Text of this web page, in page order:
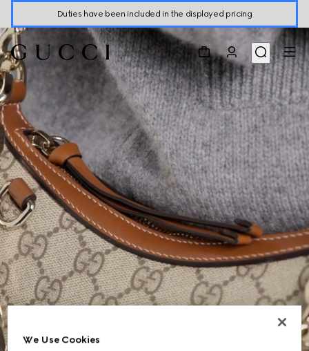
Duties have been included in the displayed pricing
We Use Cookies